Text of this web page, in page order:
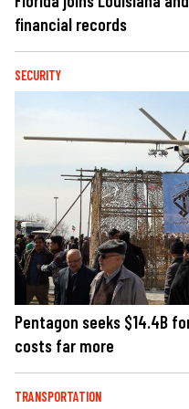
financial records
SECURITY
Pentagon seeks $14.4B
costs far more
TRANSPORTATION